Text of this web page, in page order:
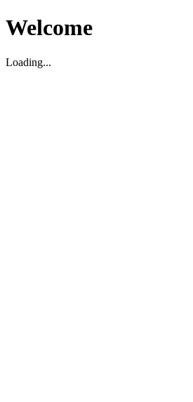
Welcome
Loading...